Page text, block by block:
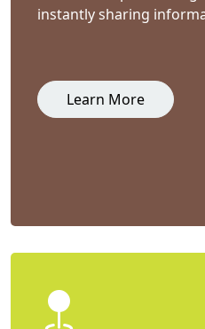
instantly sharing
Learn More